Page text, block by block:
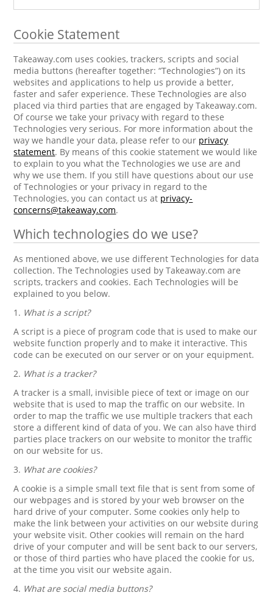
Cookie Statement
Takeaway.com uses cookies, trackers, scripts and social
media buttons (hereafter together: “Technologies”) on its
websites and applications to help us provide a better,
faster and safer experience. These Technologies are also
placed via third parties that are engaged by Takeaway.com.
Of course we take your privacy with regard to these
Technologies very serious. For more information about the
way we handle your data, please refer to our privacy
statement. By means of this cookie statement we would like
to explain to you what the Technologies we use are and
why we use them. If you still have questions about our use
of Technologies or your privacy in regard to the
Technologies, you can contact us at privacy-
concerns@takeaway.com.
Which technologies do we use?
As mentioned above, we use different Technologies for data
collection. The Technologies used by Takeaway.com are
scripts, trackers and cookies. Each Technologies will be
explained to you below.
1. What is a script?
A script is a piece of program code that is used to make our
website function properly and to make it interactive. This
code can be executed on our server or on your equipment.
2. What is a tracker?
A tracker is a small, invisible piece of text or image on our
website that is used to map the traffic on our website. In
order to map the traffic we use multiple trackers that each
store a different kind of data of you. We can also have third
parties place trackers on our website to monitor the traffic
on our website for us.
3. What are cookies?
A cookie is a simple small text file that is sent from some of
our webpages and is stored by your web browser on the
hard drive of your computer. Some cookies only help to
make the link between your activities on our website during
your website visit. Other cookies will remain on the hard
drive of your computer and will be sent back to our servers,
or those of third parties who have placed the cookie for us,
at the time you visit our website again.
4. What are social media buttons?